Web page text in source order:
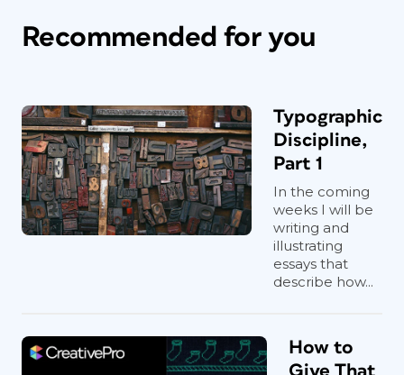
Recommended for you
Typographic
Discipline,
Part 1
In the coming
weeks I will be
writing and
illustrating
essays that
describe how...
How to
Give That